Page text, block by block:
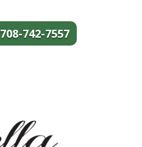
708-742-7557